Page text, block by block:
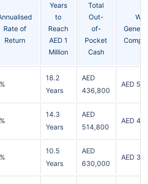
Rate of
Return
Years
to
Reach
AED 1
Million
Total
Out-
of-
Pocket
Cash
18.2
Years
AED
436,800
AED
14.3
Years
AED
514,800
AED
10.5
Years
AED
630,000
AED